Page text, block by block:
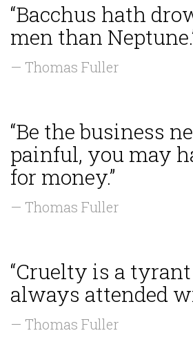
“Bacchus hath
men than
— Thomas Fuller
“Be the business
painful, you may
for money.”
— Thomas Fuller
“Cruelty is a
always attended
— Thomas Fuller